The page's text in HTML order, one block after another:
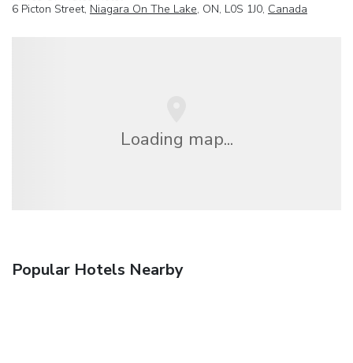
6 Picton Street, Niagara On The Lake, ON, L0S 1J0, Canada
Loading map...
Popular Hotels Nearby